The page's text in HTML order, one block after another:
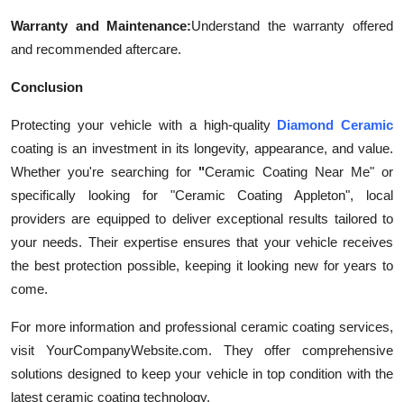
Warranty and Maintenance:Understand the warranty offered
and recommended aftercare.
Conclusion
Protecting your vehicle with a high-quality Diamond Ceramic
coating is an investment in its longevity, appearance, and value.
Whether you're searching for "Ceramic Coating Near Me" or
specifically looking for "Ceramic Coating Appleton", local
providers are equipped to deliver exceptional results tailored to
your needs. Their expertise ensures that your vehicle receives
the best protection possible, keeping it looking new for years to
come.
For more information and professional ceramic coating services,
visit YourCompanyWebsite.com. They offer comprehensive
solutions designed to keep your vehicle in top condition with the
latest ceramic coating technology.